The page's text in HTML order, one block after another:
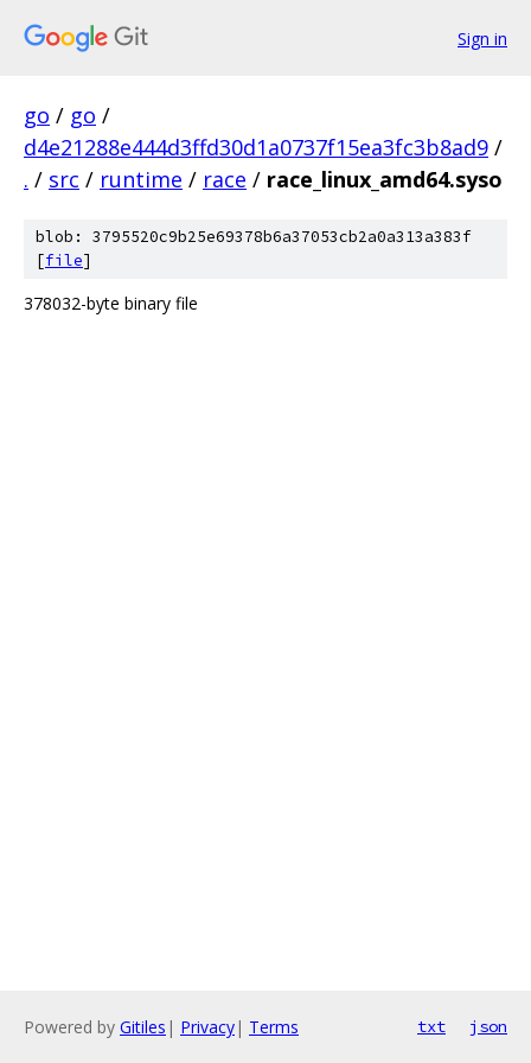
Sign in
go / go /
d4e21288e444d3ffd30d1a0737f15ea3fc3b8ad9 /
. / src / runtime / race / race_linux_amd64.syso
blob: 3795520c9b25e69378b6a37053cb2a0a313a383f
[file]
378032-byte binary file
Powered by Gitiles | Privacy| Terms txt json